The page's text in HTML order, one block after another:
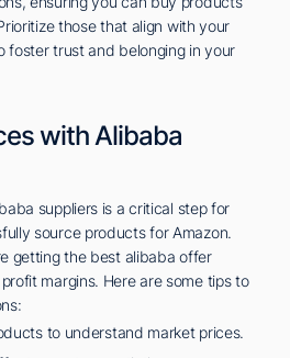
those that align with your
foster trust and belonging in your
with Alibaba
suppliers is a critical step for
source products for Amazon.
getting the best alibaba offer
margins. Here are some tips to
to understand market prices.